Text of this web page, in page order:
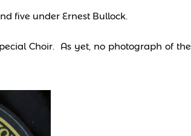
five under Ernest Bullock.
Choir. As yet, no photograph of the